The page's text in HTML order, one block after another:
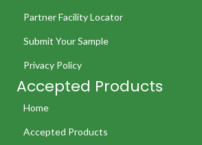
Partner Facility Locator
Submit Your Sample
Privacy Policy
Accepted Products
Home
Accepted Products